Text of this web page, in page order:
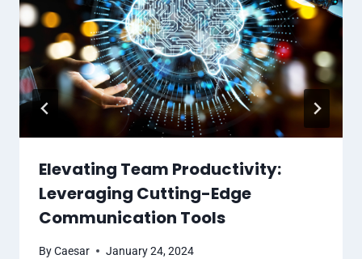
Elevating Team Productivity:
Leveraging Cutting-Edge
Communication Tools
ByCaesar January 24, 2024